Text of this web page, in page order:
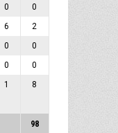
0 0
6 2
0 0
0 0
1
8
98